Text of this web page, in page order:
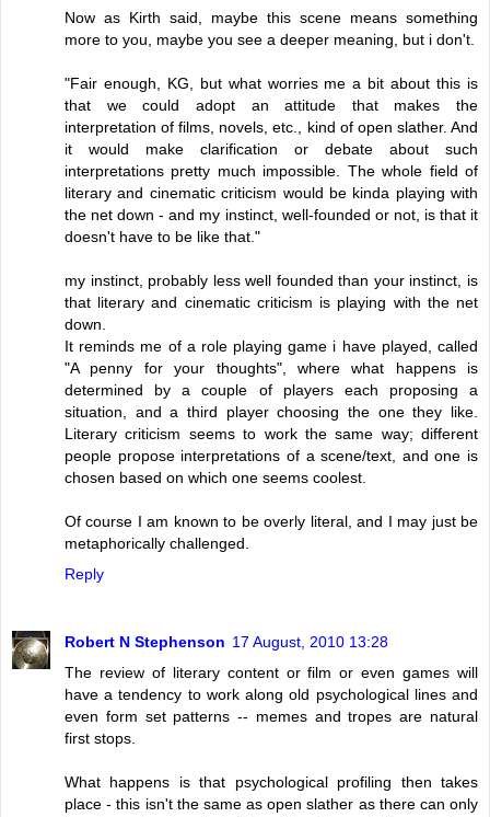
Now as Kirth said, maybe this scene means something
more to you, maybe you see a deeper meaning, but i don't.
"Fair enough, KG, but what worries me a bit about this is
that we could adopt an attitude that makes the
interpretation of films, novels, etc., kind of open slather. And
it would make clarification or debate about such
interpretations pretty much impossible. The whole field of
literary and cinematic criticism would be kinda playing with
the net down - and my instinct, well-founded or not, is that it
doesn't have to be like that."
my instinct, probably less well founded than your instinct, is
that literary and cinematic criticism is playing with the net
down.
It reminds me of a role playing game i have played, called
"A penny for your thoughts", where what happens is
determined by a couple of players each proposing a
situation, and a third player choosing the one they like.
Literary criticism seems to work the same way; different
people propose interpretations of a scene/text, and one is
chosen based on which one seems coolest.
Of course I am known to be overly literal, and I may just be
metaphorically challenged.
Reply
Robert N Stephenson 17 August, 2010 13:28
The review of literary content or film or even games will
have a tendency to work along old psychological lines and
even form set patterns -- memes and tropes are natural
first stops.
What happens is that psychological profiling then takes
place - this isn't the same as open slather as there can only